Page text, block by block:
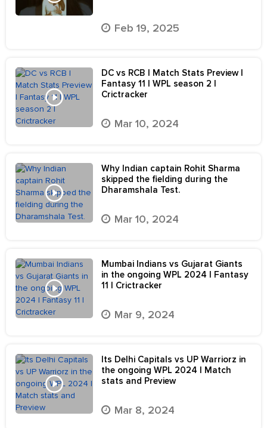
Feb 19, 2025
DC vs RCB | Match Stats Preview |
Fantasy 11 | WPL season 2 |
Crictracker
Mar 10, 2024
Why Indian captain Rohit Sharma
skipped the fielding during the
Dharamshala Test.
Mar 10, 2024
Mumbai Indians vs Gujarat Giants
in the ongoing WPL 2024 | Fantasy
11 | Crictracker
Mar 9, 2024
Its Delhi Capitals vs UP Warriorz in
the ongoing WPL 2024 | Match
stats and Preview
Mar 8, 2024